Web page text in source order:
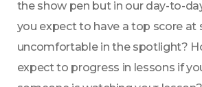
the show pen but in our day-to-
you expect to have a top score at
uncomfortable in the spotlight?
expect to progress in lessons if